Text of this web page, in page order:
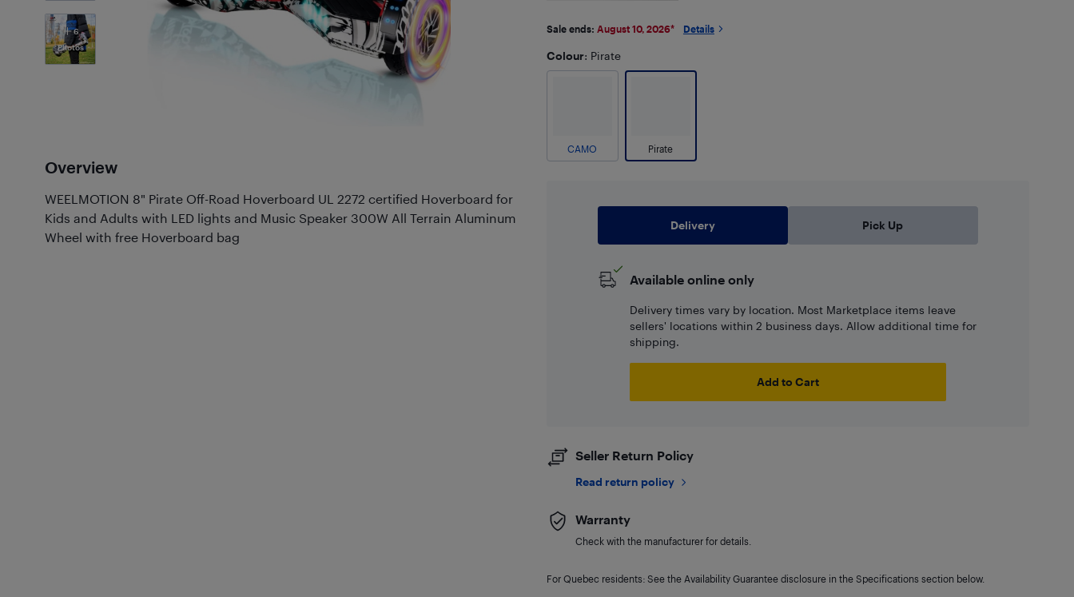
6
Photos
Overview
WEELMOTION 8" Pirate Off-Road Hoverboard UL 2272 certified Hoverboard for
Kids and Adults with LED lights and Music Speaker 300W All Terrain Aluminum
Wheel with free Hoverboard bag
Sale ends: August 10, 2026* Details
Colour: Pirate
CAMO Pirate
Delivery Pick Up
Available online only
Delivery times vary by location. Most Marketplace items leave
sellers' locations within 2 business days. Allow additional time for
shipping.
Add to Cart
Seller Return Policy
Read return policy
Warranty
Check with the manufacturer for details.
For Quebec residents: See the Availability Guarantee disclosure in the Specifications section below.